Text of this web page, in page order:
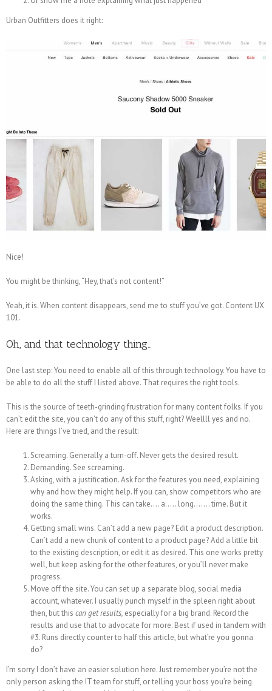
Urban Outfitters does it right:
Nice!
You might be thinking, “Hey, that’s not content!”
Yeah, it is. When content disappears, send me to stuff you’ve got. Content UX
101.
Oh, and that technology thing…
One last step: You need to enable all of this through technology. You have to
be able to do all the stuff I listed above. That requires the right tools.
This is the source of teeth-grinding frustration for many content folks. If you
can’t edit the site, you can’t do any of this stuff, right? Weellll yes and no.
Here are things I’ve tried, and the result:
Screaming. Generally a turn-off. Never gets the desired result.
Demanding. See screaming.
Asking, with a justification. Ask for the features you need, explaining
why and how they might help. If you can, show competitors who are
doing the same thing. This can take…. a….. long……. time. But it
works.
Getting small wins. Can’t add a new page? Edit a product description.
Can’t add a new chunk of content to a product page? Add a little bit
to the existing description, or edit it as desired. This one works pretty
well, but keep asking for the other features, or you’ll never make
progress.
Move off the site. You can set up a separate blog, social media
account, whatever. I usually punch myself in the spleen right about
then, but this can get results, especially for a big brand. Record the
results and use that to advocate for more. Best if used in tandem with
#3. Runs directly counter to half this article, but what’re you gonna
do?
I’m sorry I don’t have an easier solution here. Just remember you’re not the
only person asking the IT team for stuff, or telling your boss you’re being